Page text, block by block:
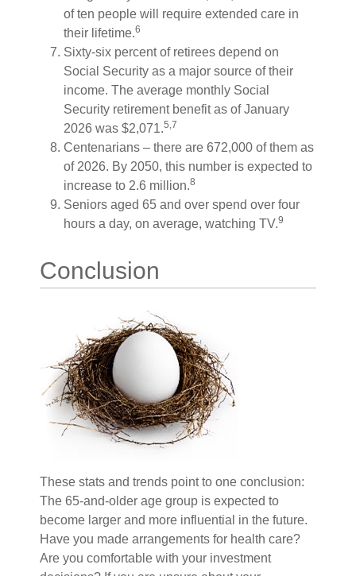
of ten people will require extended care in
their lifetime.6
Sixty-six percent of retirees depend on
Social Security as a major source of their
income. The average monthly Social
Security retirement benefit as of January
2026 was $2,071.5,7
Centenarians – there are 672,000 of them as
of 2026. By 2050, this number is expected to
increase to 2.6 million.8
Seniors aged 65 and over spend over four
hours a day, on average, watching TV.9
Conclusion
These stats and trends point to one conclusion:
The 65-and-older age group is expected to
become larger and more influential in the future.
Have you made arrangements for health care?
Are you comfortable with your investment